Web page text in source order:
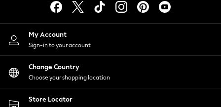
Lingerie
Nightwear
Shirts & Blouses
Shorts
Skirts
Suits & Tailoring
Sportswear
Swimwear
My Account
Sign-in to your account
Change Country
Choose your shopping location
Store Locator